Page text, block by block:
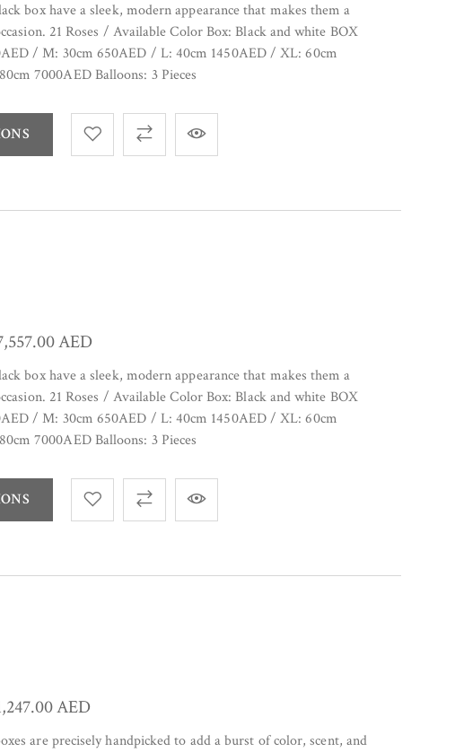
box have a sleek, modern appearance that makes them a
21 Roses / Available Color Box: Black and white BOX
/ M: 30cm 650AED / L: 40cm 1450AED / XL: 60cm
7000AED Balloons: 3 Pieces
AED
box have a sleek, modern appearance that makes them a
21 Roses / Available Color Box: Black and white BOX
/ M: 30cm 650AED / L: 40cm 1450AED / XL: 60cm
7000AED Balloons: 3 Pieces
AED
are precisely handpicked to add a burst of color, scent, and